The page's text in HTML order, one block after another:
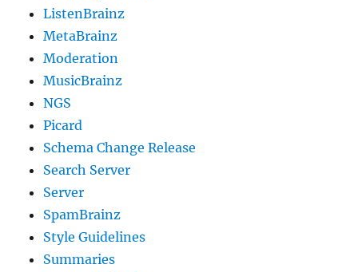
ListenBrainz
MetaBrainz
Moderation
MusicBrainz
NGS
Picard
Schema Change Release
Search Server
Server
SpamBrainz
Style Guidelines
Summaries